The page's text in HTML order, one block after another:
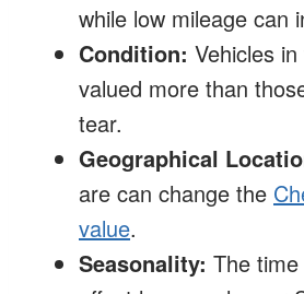
while low mileage can
Condition: Vehicles
valued more than
tear.
Geographical
are can change the
value.
Seasonality: The